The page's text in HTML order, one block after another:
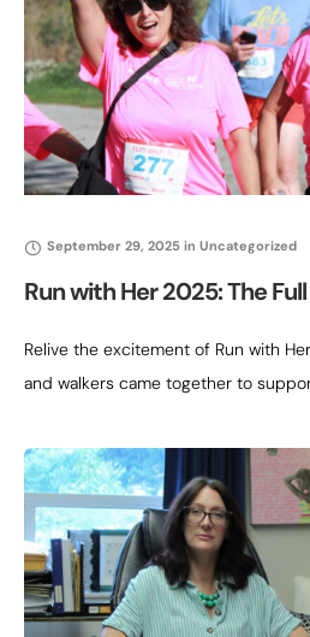
September 29, 2025 in Uncategorized
Run with Her 2025: The
Relive the excitement of Run with
and walkers came together to
below